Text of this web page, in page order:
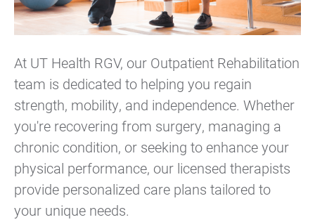
At UT Health RGV, our Outpatient Rehabilitation
team is dedicated to helping you regain
strength, mobility, and independence. Whether
you're recovering from surgery, managing a
chronic condition, or seeking to enhance your
physical performance, our licensed therapists
provide personalized care plans tailored to
your unique needs.